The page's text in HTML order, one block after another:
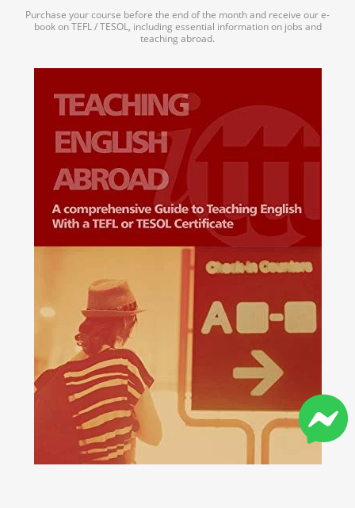
Purchase your course before the end of the month and receive our e-
book on TEFL / TESOL, including essential information on jobs and
teaching abroad.